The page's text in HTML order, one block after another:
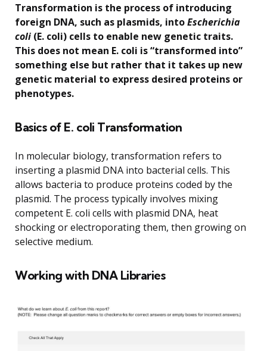
Transformation is the process of introducing
foreign DNA, such as plasmids, intoEscherichia
coli (E. coli) cells to enable new genetic traits.
This does not mean E. coli is “transformed into”
something else but rather that it takes up new
genetic material to express desired proteins or
phenotypes.
Basics of E. coli Transformation
In molecular biology, transformation refers to
inserting a plasmid DNA into bacterial cells. This
allows bacteria to produce proteins coded by the
plasmid. The process typically involves mixing
competent E. coli cells with plasmid DNA, heat
shocking or electroporating them, then growing on
selective medium.
Working with DNA Libraries